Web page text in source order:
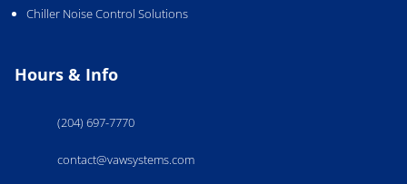
Chiller Noise Control Solutions
Hours & Info
(204) 697-7770
contact@vawsystems.com